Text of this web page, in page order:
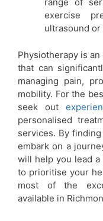
exercise
ultrasound
Physiotherapy is
that can
managing pain,
mobility. For the
seek out
personalised
services. By
embark on a
will help you lead a
to prioritise your
most of the
available in